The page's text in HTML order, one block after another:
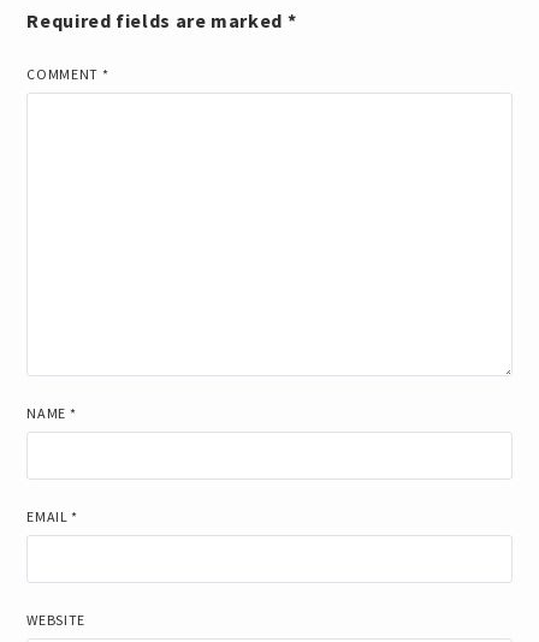
Required fields are marked *
COMMENT *
NAME *
EMAIL*
WEBSITE